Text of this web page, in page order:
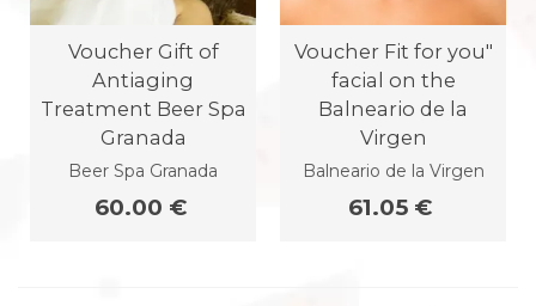
Voucher Gift of
Antiaging
Treatment Beer Spa
Granada
Beer Spa Granada
60.00 €
Voucher Fit for you"
facial on the
Balneario de la
Virgen
Balneario de la Virgen
61.05 €